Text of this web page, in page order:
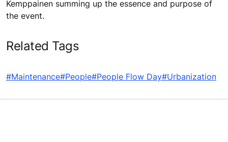
Kemppainen summing up the essence and purpose of
the event.
Related Tags
#Maintenance#People#People Flow Day#Urbanization